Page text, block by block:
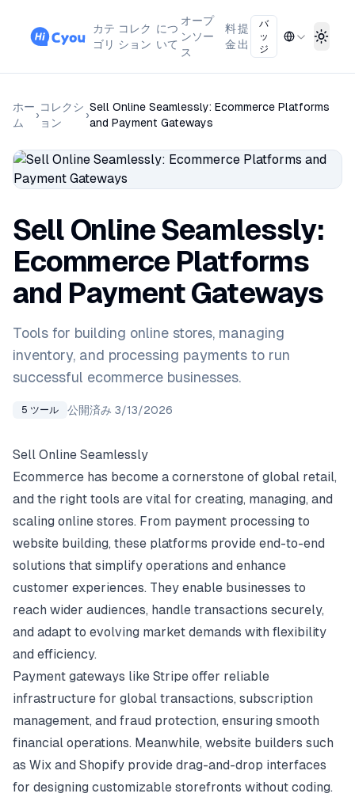
カテ
ゴリ
コレク
ション
につ
いて
オープ
ンソー
ス
料
金
提
出
バ
ッ
ジ
ホー
ム
›
コレクシ
ョン
›
Sell Online Seamlessly: Ecommerce Platforms
and Payment Gateways
Sell Online Seamlessly:
Ecommerce Platforms
and Payment Gateways
Tools for building online stores, managing
inventory, and processing payments to run
successful ecommerce businesses.
5 ツール 公開済み 3/13/2026
Sell Online Seamlessly
Ecommerce has become a cornerstone of global retail,
and the right tools are vital for creating, managing, and
scaling online stores. From payment processing to
website building, these platforms provide end-to-end
solutions that simplify operations and enhance
customer experiences. They enable businesses to
reach wider audiences, handle transactions securely,
and adapt to evolving market demands with flexibility
and efficiency.
Payment gateways like Stripe offer reliable
infrastructure for global transactions, subscription
management, and fraud protection, ensuring smooth
financial operations. Meanwhile, website builders such
as Wix and Shopify provide drag-and-drop interfaces
for designing customizable storefronts without coding.